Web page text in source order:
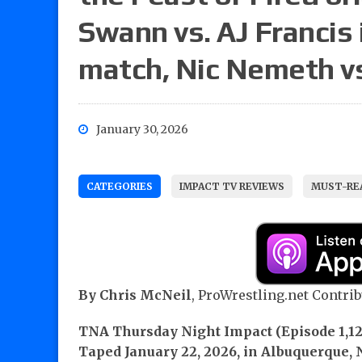
Swann vs. AJ
match, Nic Nemeth
January 30, 2026
CATEGORIES IMPACT TV REVIEWS MUST-
By Chris McNeil, ProWrestling.net
TNA Thursday Night Impact (Episode
Taped January 22, 2026, in